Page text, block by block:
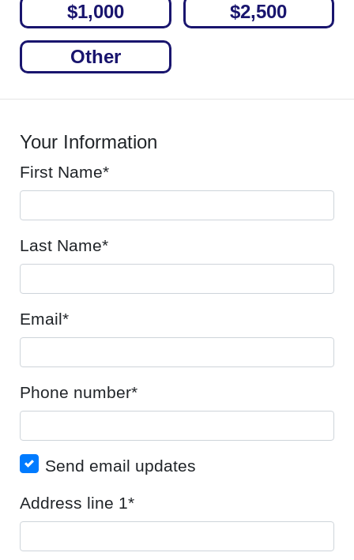
$1,000 $2,500
Other
Your Information
First Name*
Last Name*
Email*
Phone number*
Send email updates
Address line 1*